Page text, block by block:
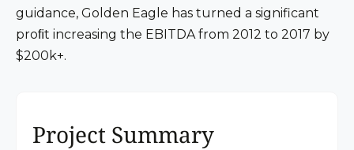
guidance, Golden Eagle has turned a significant
proﬁt increasing the EBITDA from 2012 to 2017 by
$200k+.
Project Summary